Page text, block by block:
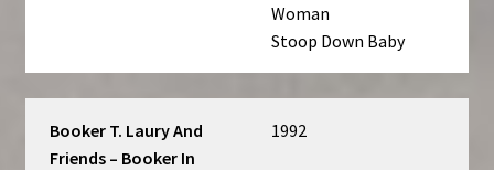
Woman
Stoop Down Baby
Booker T. Laury And
Friends – Booker In
1992